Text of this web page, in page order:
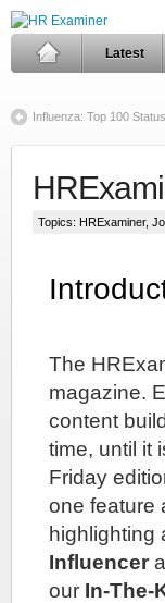
Latest
Influenza: Top 100
Topics: HRExaminer,
The
magazine.
content
time, until it
Friday
one feature
highlighting
Influencer
our In-The-